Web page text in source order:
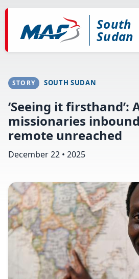
to
content
South
Sudan
STORY SOUTH SUDAN
‘Seeing it firsthand’:
missionaries
remote unreached
December 22 • 2025
Image